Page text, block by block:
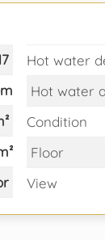
Hot water
Hot water
Condition
Floor
View